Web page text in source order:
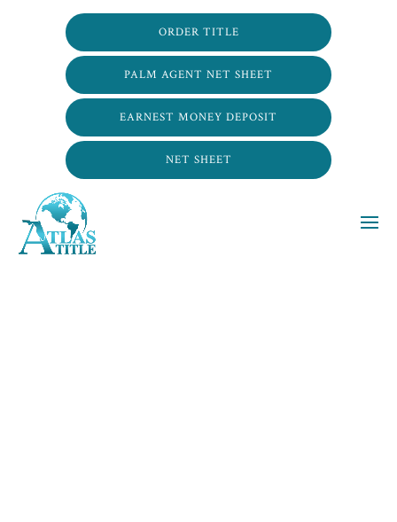
ORDER TITLE
PALM AGENT NET SHEET
EARNEST MONEY DEPOSIT
NET SHEET